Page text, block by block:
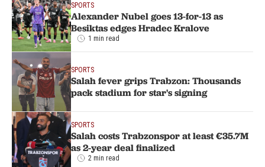
SPORTS
Alexander Nubel goes 13-for-13 as
Besiktas edges Hradec Kralove
1 min read
SPORTS
Salah fever grips Trabzon: Thousands
pack stadium for star's signing
SPORTS
Salah costs Trabzonspor at least €35.7M
as 2-year deal finalized
2 min read